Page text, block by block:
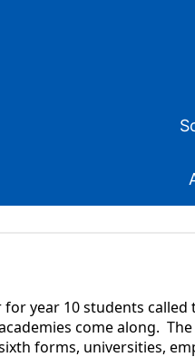
for year 10 students
come along.
forms, universities,